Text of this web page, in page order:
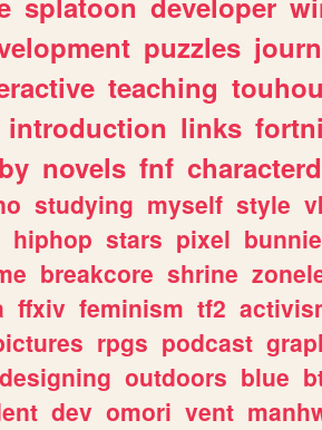
puzzles
teaching touhou
introduction links
novels fnf
studying myself style
hiphop stars pixel
breakcore shrine
ffxiv feminism tf2
rpgs podcast
designing outdoors blue
dev omori vent